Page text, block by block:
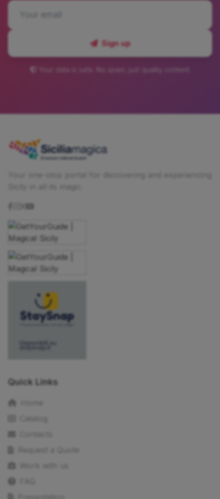
Sign up
Your data is safe. No spam, just quality content.
Quick Links